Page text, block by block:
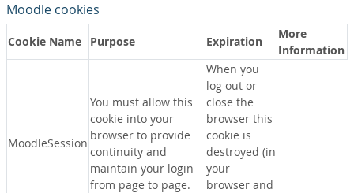
Moodle cookies
Cookie Name Purpose Expiration
More
Information
MoodleSession
You must allow this
cookie into your
browser to provide
continuity and
maintain your login
from page to page.
When you
log out or
close the
browser this
cookie is
destroyed (in
your
browser and